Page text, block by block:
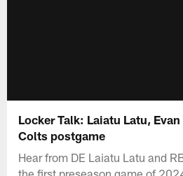
Locker Talk: Laiatu Latu,
Colts postgame
Hear from DE Laiatu Latu and
the first preseason game of